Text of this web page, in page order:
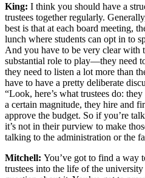
King: I think you should have a
trustees together regularly.
best is that at each board meeting,
lunch where students can opt in to
And you have to be very clear with
substantial role to play—they need
they need to listen a lot more than
have to have a pretty deliberate
“Look, here’s what trustees do:
a certain magnitude, they hire and
approve the budget. So if you’re
it’s not in their purview to make
talking to the administration or the
Mitchell: You’ve got to find a way
trustees into the life of the university